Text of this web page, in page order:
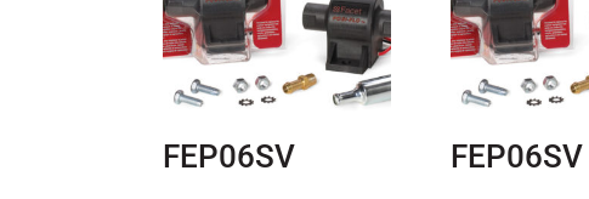
FEP06SV FEP06SV